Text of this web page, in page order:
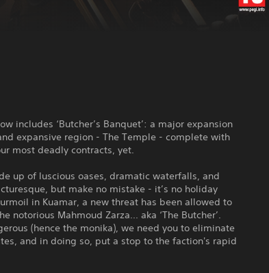
includes ‘Butcher’s Banquet’: a major expansion
expansive region - The Temple - complete with
most deadly contracts, yet.
up of luscious oases, dramatic waterfalls, and
but make no mistake - it’s no holiday
in Kuamar, a new threat has been allowed to
notorious Mahmoud Zarza... aka ‘The Butcher’.
(hence the monika), we need you to eliminate
and in doing so, put a stop to the faction's rapid